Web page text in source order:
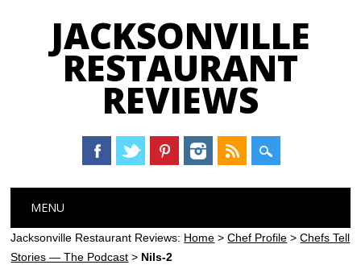
JACKSONVILLE
RESTAURANT
REVIEWS
Main menu
content
MENU
Jacksonville Restaurant Reviews: Home >Chef Profile >Chefs Tell
Stories — The Podcast > Nils-2